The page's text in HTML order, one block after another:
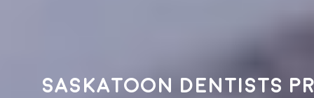
Saskatoon dentists